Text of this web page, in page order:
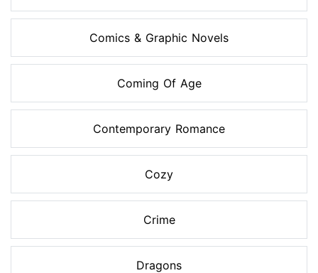
Comics & Graphic Novels
Coming Of Age
Contemporary Romance
Cozy
Crime
Dragons